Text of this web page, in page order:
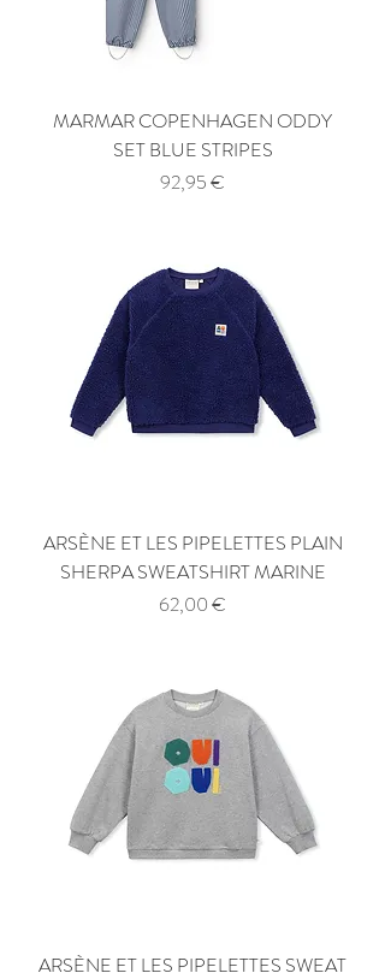
MARMAR COPENHAGEN ODDY
SET BLUE STRIPES
Price
92,95 €
ARSÈNE ET LES PIPELETTES PLAIN
SHERPA SWEATSHIRT MARINE
Price
62,00 €
ARSÈNE ET LES PIPELETTES SWEAT